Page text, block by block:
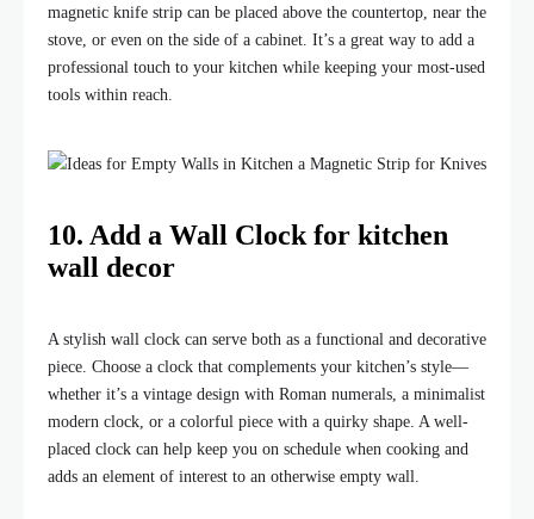
magnetic knife strip can be placed above the countertop, near the
stove, or even on the side of a cabinet. It’s a great way to add a
professional touch to your kitchen while keeping your most-used
tools within reach.
10. Add a Wall Clock for kitchen
wall decor
A stylish wall clock can serve both as a functional and decorative
piece. Choose a clock that complements your kitchen’s style—
whether it’s a vintage design with Roman numerals, a minimalist
modern clock, or a colorful piece with a quirky shape. A well-
placed clock can help keep you on schedule when cooking and
adds an element of interest to an otherwise empty wall.